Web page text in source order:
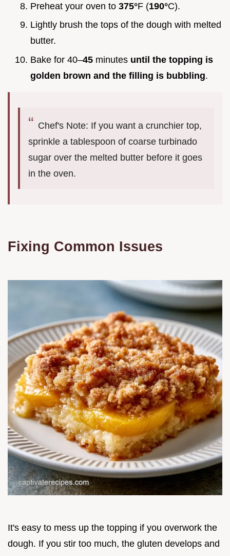
Preheat your oven to 375°F (190°C).
Lightly brush the tops of the dough with melted
butter.
Bake for 40–45 minutes until the topping is
golden brown and the filling is bubbling.
Chef's Note: If you want a crunchier top,
sprinkle a tablespoon of coarse turbinado
sugar over the melted butter before it goes
in the oven.
Fixing Common Issues
It's easy to mess up the topping if you overwork the
dough. If you stir too much, the gluten develops and